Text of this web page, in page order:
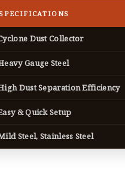
Dust Collector
Gauge Steel
Dust Separation Efficiency
& Quick Setup
Steel, Stainless Steel